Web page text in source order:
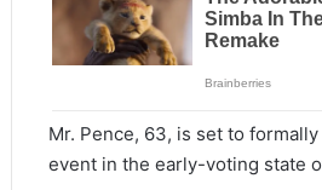
Mr. Pence, 63, is set to
event in the early-voting state